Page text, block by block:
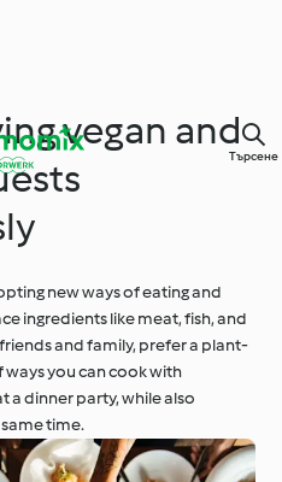
Търсене
vegan and
new ways of eating and
ingredients like meat, fish, and
and family, prefer a plant-
you can cook with
a dinner party, while also
time.